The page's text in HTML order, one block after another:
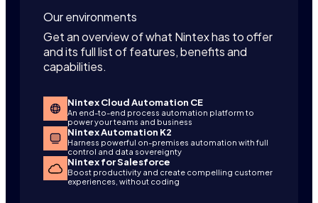
Our environments
Get an overview of what Nintex has to offer
and its full list of features, benefits and
capabilities.
Nintex Cloud Automation CE
An end-to-end process automation platform to
power your teams and business
Nintex Automation K2
Harness powerful on-premises automation with full
control and data sovereignty
Nintex for Salesforce
Boost productivity and create compelling customer
experiences, without coding